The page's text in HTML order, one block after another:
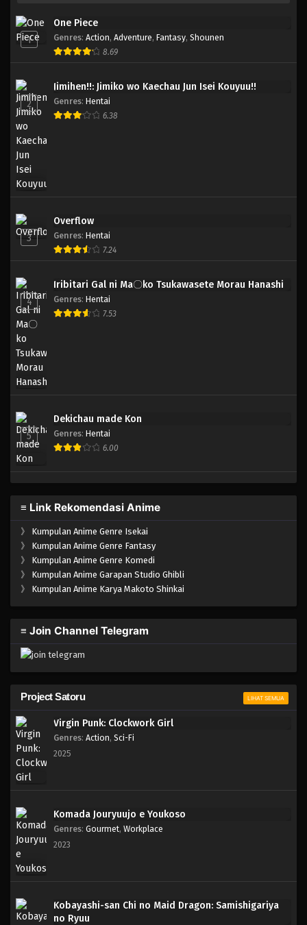
1
One Piece
Genres: Action, Adventure, Fantasy, Shounen
8.69
2
Jimihen!!: Jimiko wo Kaechau Jun Isei Kouyuu!!
Genres: Hentai
6.38
3
Overflow
Genres: Hentai
7.24
4
Iribitari Gal ni Ma〇ko Tsukawasete Morau Hanashi
Genres: Hentai
7.53
5
Dekichau made Kon
Genres: Hentai
6.00
≡ Link Rekomendasi Anime
》 Kumpulan Anime Genre Isekai
》 Kumpulan Anime Genre Fantasy
》 Kumpulan Anime Genre Komedi
》 Kumpulan Anime Garapan Studio Ghibli
》 Kumpulan Anime Karya Makoto Shinkai
≡ Join Channel Telegram
Project Satoru LIHAT SEMUA
Virgin Punk: Clockwork Girl
Genres: Action, Sci-Fi
2025
Komada Jouryuujo e Youkoso
Genres: Gourmet, Workplace
2023
Kobayashi-san Chi no Maid Dragon: Samishigariya
no Ryuu